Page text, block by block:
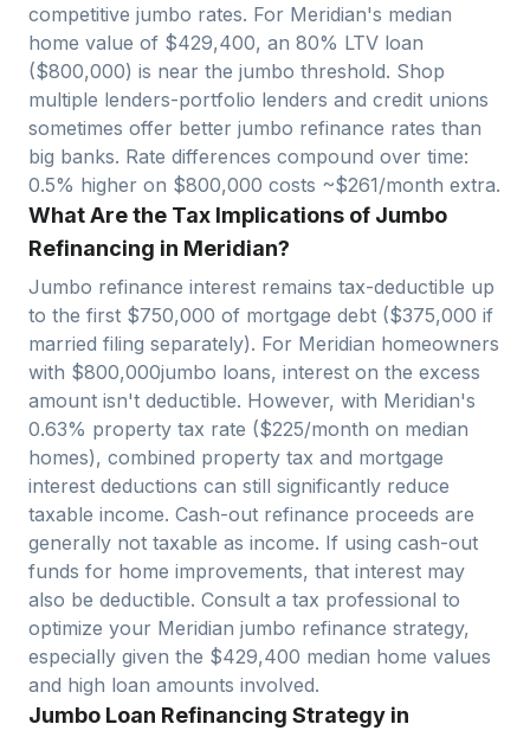
competitive jumbo rates. For Meridian's median
home value of $429,400, an 80% LTV loan
($800,000) is near the jumbo threshold. Shop
multiple lenders-portfolio lenders and credit unions
sometimes offer better jumbo refinance rates than
big banks. Rate differences compound over time:
0.5% higher on $800,000 costs ~$261/month extra.
What Are the Tax Implications of Jumbo
Refinancing in Meridian?
Jumbo refinance interest remains tax-deductible up
to the first $750,000 of mortgage debt ($375,000 if
married filing separately). For Meridian homeowners
with $800,000jumbo loans, interest on the excess
amount isn't deductible. However, with Meridian's
0.63% property tax rate ($225/month on median
homes), combined property tax and mortgage
interest deductions can still significantly reduce
taxable income. Cash-out refinance proceeds are
generally not taxable as income. If using cash-out
funds for home improvements, that interest may
also be deductible. Consult a tax professional to
optimize your Meridian jumbo refinance strategy,
especially given the $429,400 median home values
and high loan amounts involved.
Jumbo Loan Refinancing Strategy in